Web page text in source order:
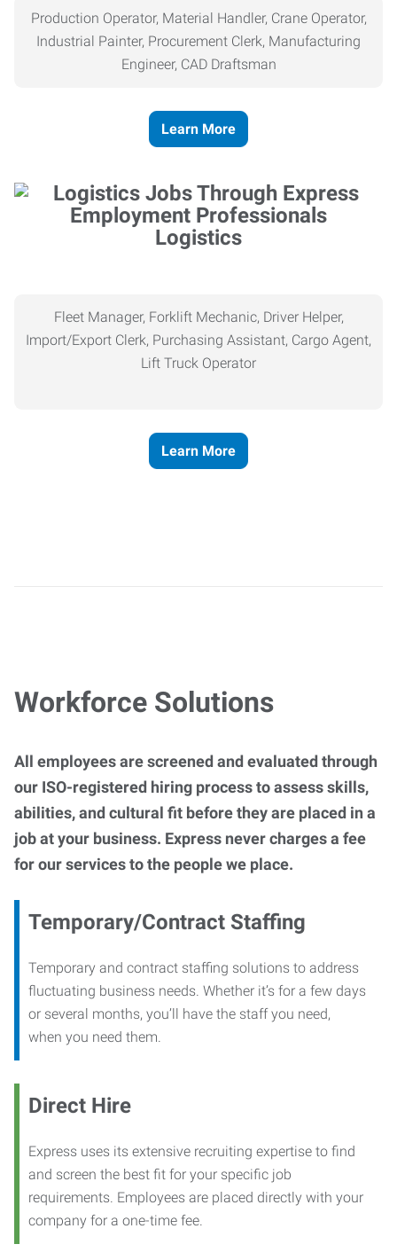
Production Operator, Material Handler, Crane Operator,
Industrial Painter, Procurement Clerk, Manufacturing
Engineer, CAD Draftsman
Learn More
Logistics
Fleet Manager, Forklift Mechanic, Driver Helper,
Import/Export Clerk, Purchasing Assistant, Cargo Agent,
Lift Truck Operator
Learn More
Workforce Solutions
All employees are screened and evaluated through
our ISO-registered hiring process to assess skills,
abilities, and cultural fit before they are placed in a
job at your business. Express never charges a fee
for our services to the people we place.
Temporary/Contract Staffing
Temporary and contract staffing solutions to address
fluctuating business needs. Whether it’s for a few days
or several months, you’ll have the staff you need,
when you need them.
Direct Hire
Express uses its extensive recruiting expertise to find
and screen the best fit for your specific job
requirements. Employees are placed directly with your
company for a one-time fee.